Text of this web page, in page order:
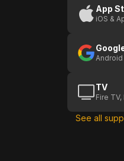
App
iOS &
Android
TV
Fire
See all